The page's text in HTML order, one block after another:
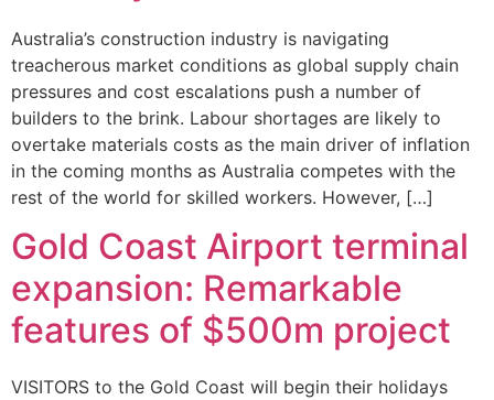
Australia’s construction industry is navigating
treacherous market conditions as global supply chain
pressures and cost escalations push a number of
builders to the brink. Labour shortages are likely to
overtake materials costs as the main driver of inflation
in the coming months as Australia competes with the
rest of the world for skilled workers. However, […]
Gold Coast Airport terminal
expansion: Remarkable
features of $500m project
VISITORS to the Gold Coast will begin their holidays